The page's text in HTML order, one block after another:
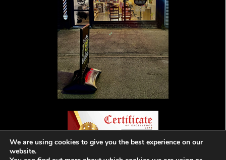
We are using cookies to give you the best experience on our
website.